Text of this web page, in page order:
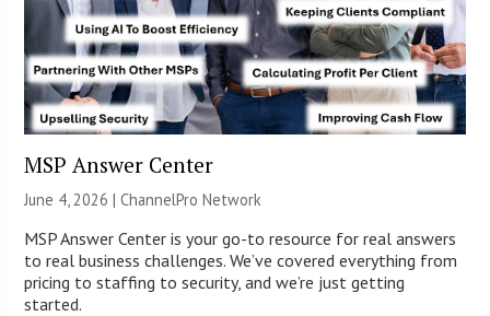
MSP Answer Center
June 4, 2026 |ChannelPro Network
MSP Answer Center is your go-to resource for real answers
to real business challenges. We’ve covered everything from
pricing to staffing to security, and we’re just getting
started.